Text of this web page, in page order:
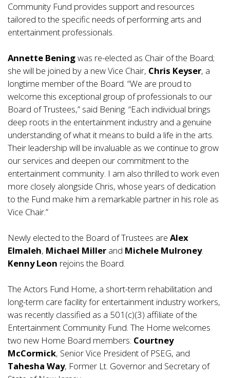
Community Fund provides support and resources
tailored to the specific needs of performing arts and
entertainment professionals.
Annette Beningwas re-elected as Chair of the Board;
she will be joined by a new Vice Chair, Chris Keyser, a
longtime member of the Board. “We are proud to
welcome this exceptional group of professionals to our
Board of Trustees,” said Bening. “Each individual brings
deep roots in the entertainment industry and a genuine
understanding of what it means to build a life in the arts.
Their leadership will be invaluable as we continue to grow
our services and deepen our commitment to the
entertainment community. I am also thrilled to work even
more closely alongside Chris, whose years of dedication
to the Fund make him a remarkable partner in his role as
Vice Chair.”
Newly elected to the Board of Trustees are Alex
Elmaleh, Michael Miller and Michele Mulroney.
Kenny Leon rejoins the Board.
The Actors Fund Home, a short-term rehabilitation and
long-term care facility for entertainment industry workers,
was recently classified as a 501(c)(3) affiliate of the
Entertainment Community Fund. The Home welcomes
two new Home Board members: Courtney
McCormick, Senior Vice President of PSEG, and
Tahesha Way, Former Lt. Governor and Secretary of